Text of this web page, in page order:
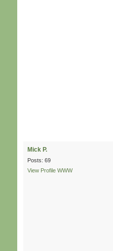
Mick P.
Posts: 69
View Profile WWW